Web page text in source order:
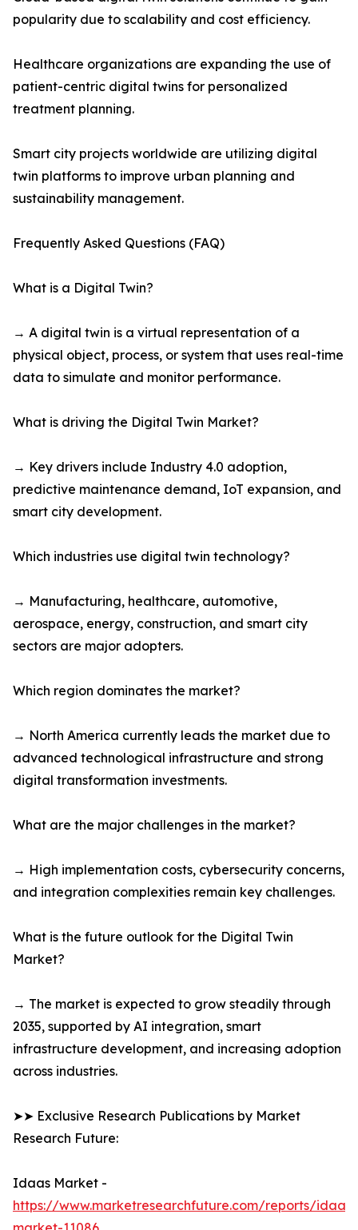
popularity due to scalability and cost efficiency.
Healthcare organizations are expanding the use of
patient-centric digital twins for personalized
treatment planning.
Smart city projects worldwide are utilizing digital
twin platforms to improve urban planning and
sustainability management.
Frequently Asked Questions (FAQ)
What is a Digital Twin?
→ A digital twin is a virtual representation of a
physical object, process, or system that uses real-time
data to simulate and monitor performance.
What is driving the Digital Twin Market?
→ Key drivers include Industry 4.0 adoption,
predictive maintenance demand, IoT expansion, and
smart city development.
Which industries use digital twin technology?
→ Manufacturing, healthcare, automotive,
aerospace, energy, construction, and smart city
sectors are major adopters.
Which region dominates the market?
→ North America currently leads the market due to
advanced technological infrastructure and strong
digital transformation investments.
What are the major challenges in the market?
→ High implementation costs, cybersecurity concerns,
and integration complexities remain key challenges.
What is the future outlook for the Digital Twin
Market?
→ The market is expected to grow steadily through
2035, supported by AI integration, smart
infrastructure development, and increasing adoption
across industries.
➤➤ Exclusive Research Publications by Market
Research Future:
Idaas Market -
https://www.marketresearchfuture.com/reports/idaas-